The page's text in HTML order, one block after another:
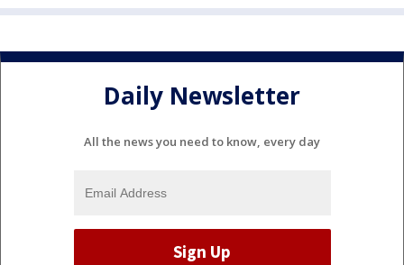
Daily Newsletter
All the news you need to know, every day